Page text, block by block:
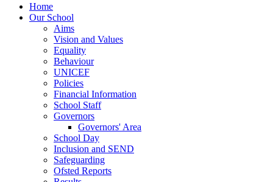
Home
Our School
Aims
Vision and Values
Equality
Behaviour
UNICEF
Policies
Financial Information
School Staff
Governors
Governors' Area
School Day
Inclusion and SEND
Safeguarding
Ofsted Reports